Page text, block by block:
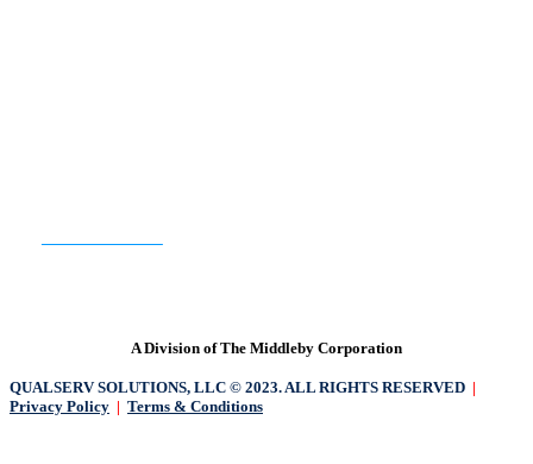
A Division of The Middleby Corporation
QUALSERV SOLUTIONS, LLC © 2023. ALL RIGHTS RESERVED |
Privacy Policy | Terms & Conditions